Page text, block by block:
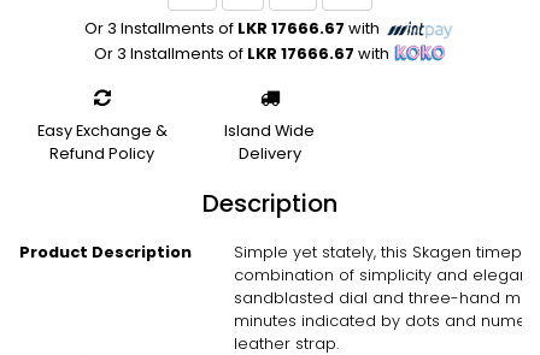
Or 3 Installments of LKR 17666.67 with
Or 3 Installments of LKR 17666.67 with
Easy Exchange &
Refund Policy
Island Wide
Delivery
Description
Product Description
Simple yet stately, this Skagen
combination of simplicity and
sandblasted dial and three-hand
minutes indicated by dots and
leather strap.